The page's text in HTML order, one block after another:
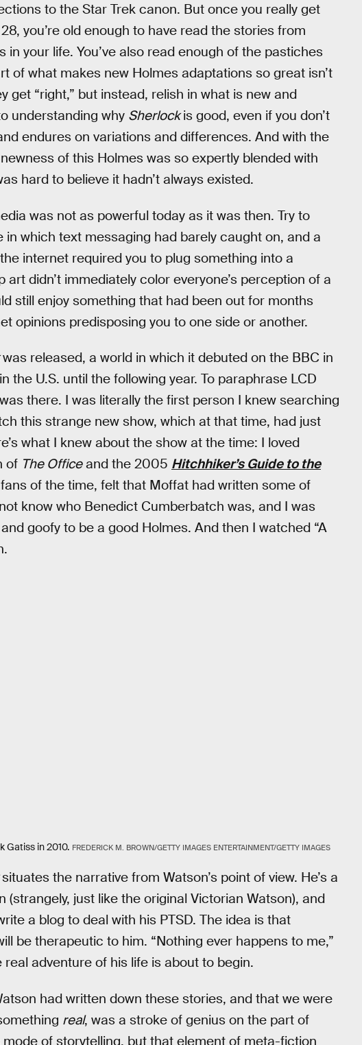
to the Star Trek canon. But once you really get
you’re old enough to have read the stories from
your life. You’ve also read enough of the pastiches
of what makes new Holmes adaptations so great isn’t
get “right,” but instead, relish in what is new and
understanding why Sherlockis good, even if you don’t
endures on variations and differences. And with the
of this Holmes was so expertly blended with
hard to believe it hadn’t always existed.
was not as powerful today as it was then. Try to
which text messaging had barely caught on, and a
internet required you to plug something into a
didn’t immediately color everyone’s perception of a
still enjoy something that had been out for months
opinions predisposing you to one side or another.
was released, a world in which it debuted on the BBC in
the U.S. until the following year. To paraphrase LCD
there. I was literally the first person I knew searching
this strange new show, which at that time, had just
what I knew about the show at the time: I loved
of The Officeand the 2005 Hitchhiker’s Guide to the
of the time, felt that Moffat had written some of
know who Benedict Cumberbatch was, and I was
goofy to be a good Holmes. And then I watched “A
Gatiss in 2010. FREDERICK M. BROWN/GETTY IMAGES ENTERTAINMENT/GETTY IMAGES
the narrative from Watson’s point of view. He’s a
just like the original Victorian Watson), and
a blog to deal with his PTSD. The idea is that
be therapeutic to him. “Nothing ever happens to me,”
adventure of his life is about to begin.
had written down these stories, and that we were
real, was a stroke of genius on the part of
mode of storytelling, but that element of meta-fiction